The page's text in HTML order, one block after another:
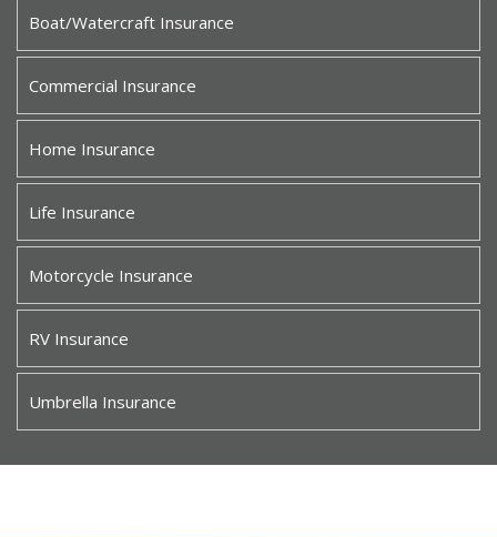
Boat/Watercraft Insurance
Commercial Insurance
Home Insurance
Life Insurance
Motorcycle Insurance
RV Insurance
Umbrella Insurance